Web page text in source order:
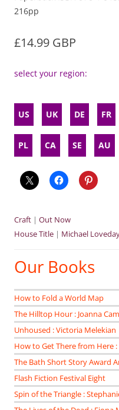
216pp
£14.99 GBP
select your region:
US UK DE FR
PL CA SE AU
Craft | Out Now
House Title | Michael
Our Books
How to Fold a World Map
The Hilltop Hour : Joanna
Unhoused : Victoria Melekian
How to Get There from Here
The Bath Short Story Award
Flash Fiction Festival Eight
Spin of the Triangle :